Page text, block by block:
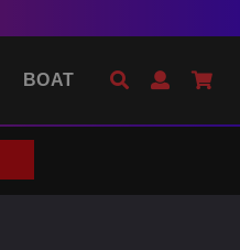
BOAT Search
Open Go